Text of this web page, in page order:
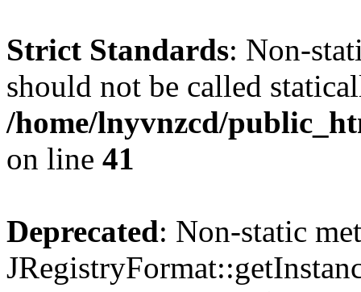
Strict Standards: Non-
should not be called
/home/lnyvnzcd/
on line 41
Deprecated: Non-static